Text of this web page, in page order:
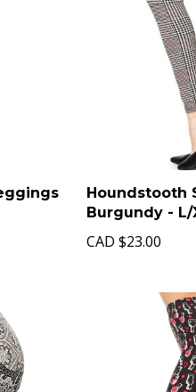
Houndstooth
Burgundy - L/
CAD $23.00